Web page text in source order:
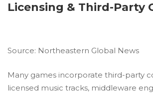
Licensing & Third-Party
Source: Northeastern Global News
Many games incorporate third-party
licensed music tracks, middleware